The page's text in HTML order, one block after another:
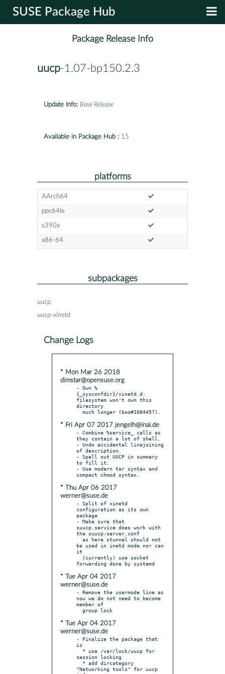
SUSE Package Hub
Package Release Info
uucp-1.07-bp150.2.3
Update Info: Base Release
Available in Package Hub : 15
platforms
AArch64
ppc64le
s390x
x86-64
subpackages
uucp
uucp-xinetd
Change Logs
* Mon Mar 26 2018
dimstar@opensuse.org
- Own %
{_sysconfdir}/xinetd.d:
filesystem won't own this
directory
* Fri Apr 07 2017 jengelh@inai.de
- Combine %service_ calls as
they contain a lot of shell.
- Undo accidental linejoining
of description.
- Spell out UUCP in summary
to fill it.
- Use modern tar syntax and
* Thu Apr 06 2017
werner@suse.de
- Split of xinetd
configuration as its own
package
- Make sure that
suucp.service does work with
the suucp-server.conf
be used in inetd mode nor can
it
* Tue Apr 04 2017
werner@suse.de
- Remove the usermode line as
now we do not need to become
member of
* Tue Apr 04 2017
werner@suse.de
- Finalize the package that
is
session locking
"Networking tools" for uucp